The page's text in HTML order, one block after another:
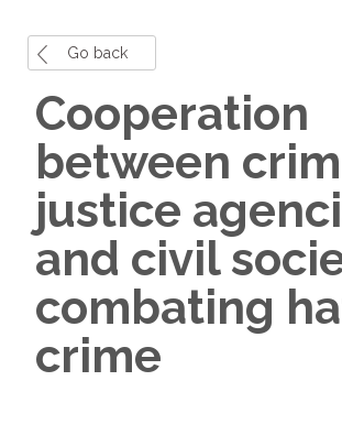
Go back
Cooperation
between
justice
and civil
combating
crime